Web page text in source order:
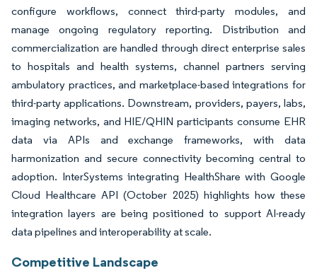
configure workflows, connect third-party modules, and
manage ongoing regulatory reporting. Distribution and
commercialization are handled through direct enterprise sales
to hospitals and health systems, channel partners serving
ambulatory practices, and marketplace-based integrations for
third-party applications. Downstream, providers, payers, labs,
imaging networks, and HIE/QHIN participants consume EHR
data via APIs and exchange frameworks, with data
harmonization and secure connectivity becoming central to
adoption. InterSystems integrating HealthShare with Google
Cloud Healthcare API (October 2025) highlights how these
integration layers are being positioned to support AI-ready
data pipelines and interoperability at scale.
Competitive Landscape